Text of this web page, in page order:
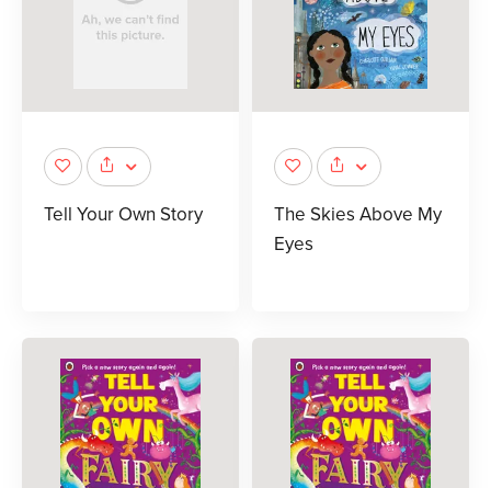
Tell Your Own Story
The Skies Above My
Eyes